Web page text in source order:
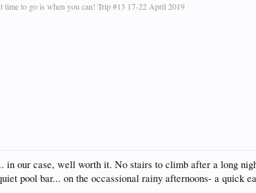
time to go is when you can! Trip #13 17-22 April 2019
in our case, well worth it. No stairs to climb after a long
pool bar... on the occassional rainy afternoons- a quick